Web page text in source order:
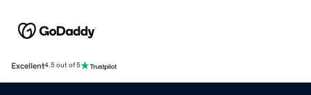
Excellent4.5 out of 5